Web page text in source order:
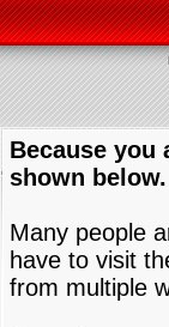
Because
shown
Many people
have to visit
from multiple